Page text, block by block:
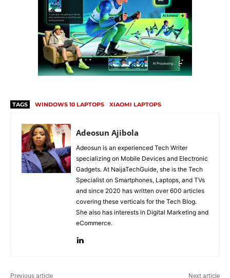
TAGS WINDOWS 10 LAPTOPS XIAOMI LAPTOPS
Adeosun Ajibola
Adeosun is an experienced Tech Writer
specializing on Mobile Devices and Electronic
Gadgets. At NaijaTechGuide, she is the Tech
Specialist on Smartphones, Laptops, and TVs
and since 2020 has written over 600 articles
covering these verticals for the Tech Blog.
She also has interests in Digital Marketing and
eCommerce.
Previous article Next article